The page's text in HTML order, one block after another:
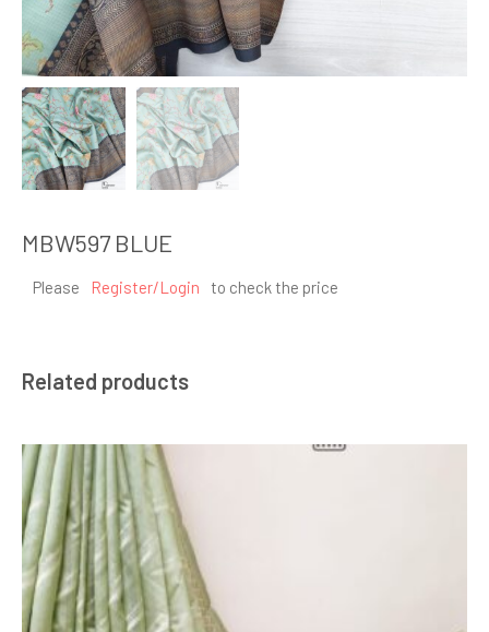
MBW597 BLUE
Please Register/Login to check the price
Related products